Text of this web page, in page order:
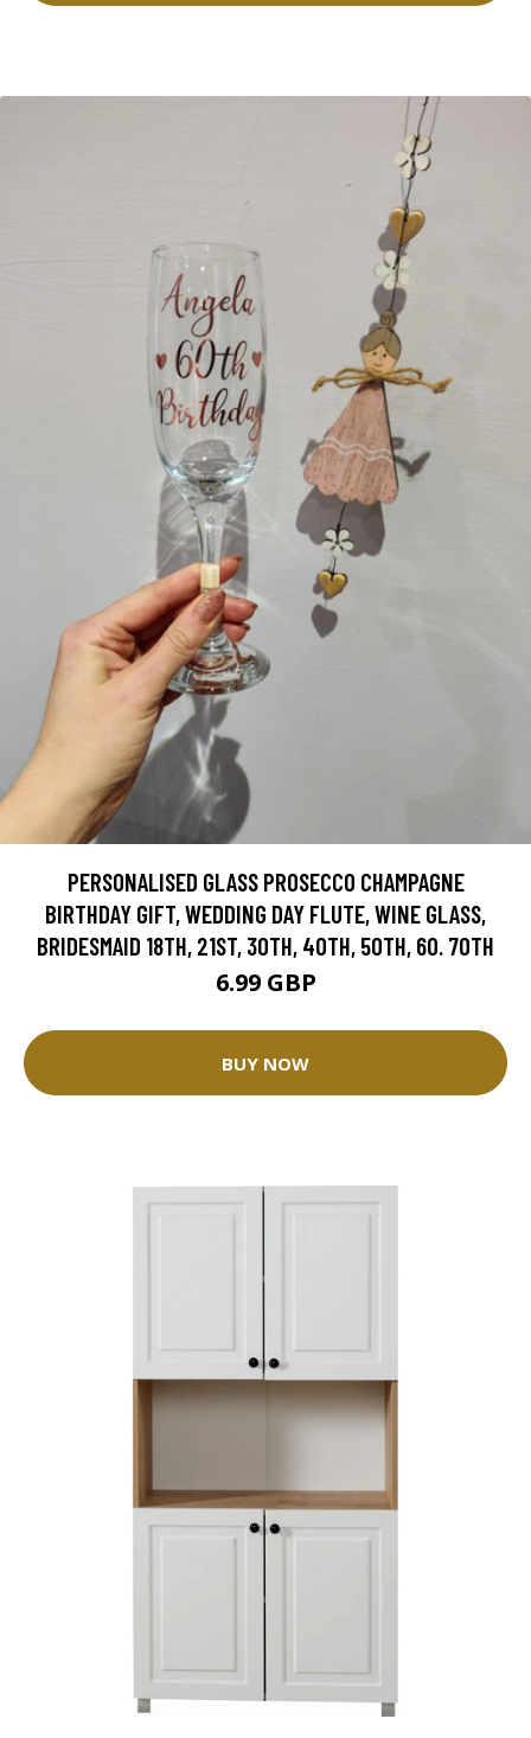
PERSONALISED GLASS PROSECCO CHAMPAGNE
BIRTHDAY GIFT, WEDDING DAY FLUTE, WINE GLASS,
BRIDESMAID 18TH, 21ST, 30TH, 40TH, 50TH, 60. 70TH
6.99 GBP
BUY NOW